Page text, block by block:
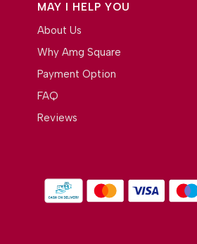
MAY I HELP YOU
About Us
Why Amg Square
Payment Option
FAQ
Reviews